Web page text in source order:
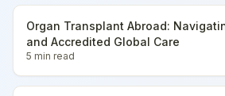
Organ Transplant Abroad:
and Accredited Global Care
5 min read